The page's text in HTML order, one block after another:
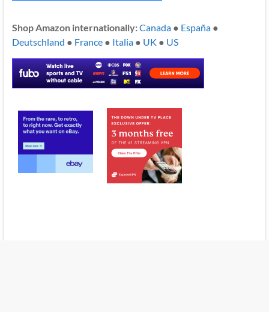
Shop Amazon internationally:Canada● España●
Deutschland ● France● Italia● UK ● US